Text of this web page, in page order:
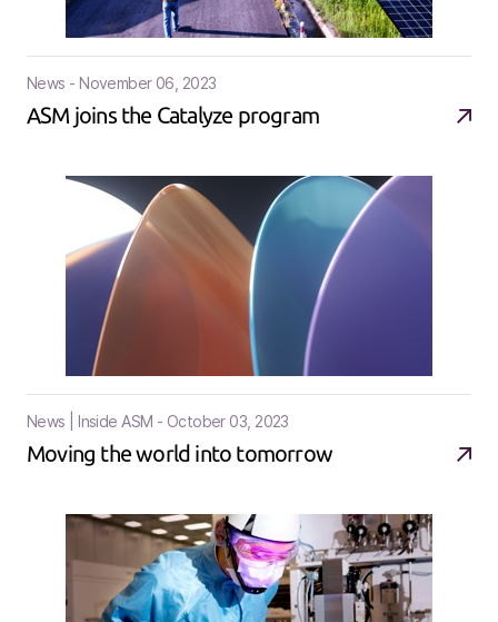
News - November 06, 2023
ASM joins the Catalyze program
News | Inside ASM - October 03, 2023
Moving the world into tomorrow